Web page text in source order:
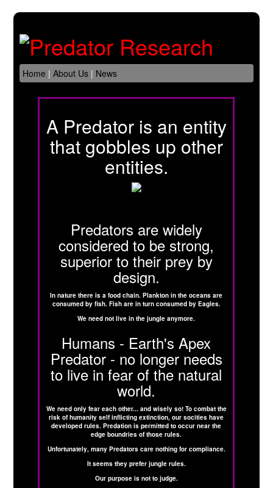
Home |About Us | News
A Predator is an entity
that gobbles up other
entities.
Predators are widely
considered to be strong,
superior to their prey by
design.
In nature there is a food chain. Plankton in the oceans are
consumed by fish. Fish are in turn consumed by Eagles.
We need not live in the jungle anymore.
Humans - Earth's Apex
Predator - no longer needs
to live in fear of the natural
world.
We need only fear each other... and wisely so! To combat the
risk of humanity self inflicting extinction, our socities have
developed rules. Predation is permitted to occur near the
edge boundries of those rules.
Unfortunately, many Predators care nothing for compliance.
It seems they prefer jungle rules.
Our purpose is not to judge.